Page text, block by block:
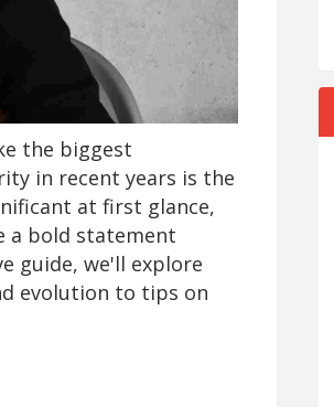
the biggest
in recent years is the
at first glance,
a bold statement
guide, we'll explore
evolution to tips on